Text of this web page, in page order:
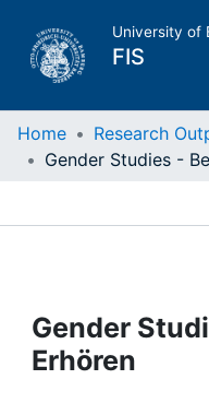
University of
FIS
Home
Projects
People
Home Research
Gender
Erhören